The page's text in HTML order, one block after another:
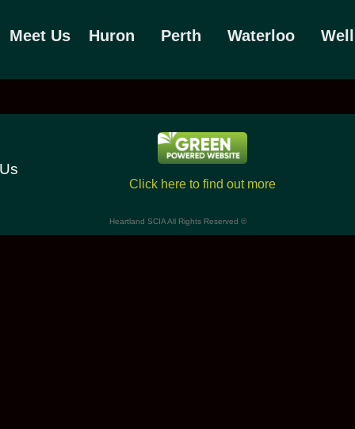
Meet Us Huron Perth Waterloo
Click here to find out more
Heartland SCIA All Rights Reserved ©